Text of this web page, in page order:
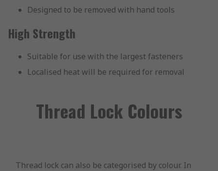
Designed to be removed with hand tools
High Strength
Suitable for use with the largest fasteners
Localised heat will be required for removal
Thread Lock Colours
Thread lock can also be categorised by colour. In